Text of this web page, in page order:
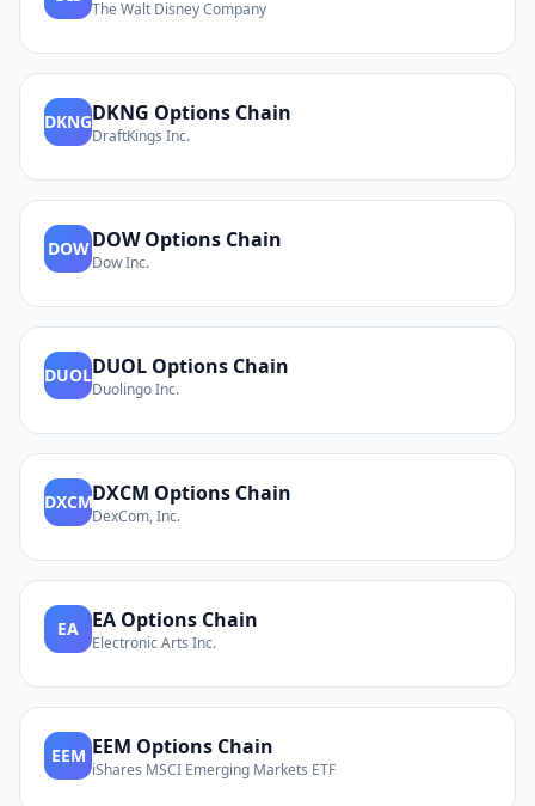
The Walt Disney Company
DKNGDKNG Options Chain
DraftKings Inc.
DOWDOWOptions Chain
Dow Inc.
DUOLDUOL Options Chain
Duolingo Inc.
DXCMDXCM Options Chain
DexCom, Inc.
EA EA Options Chain
Electronic Arts Inc.
EEM EEM Options Chain
iShares MSCI Emerging Markets ETF